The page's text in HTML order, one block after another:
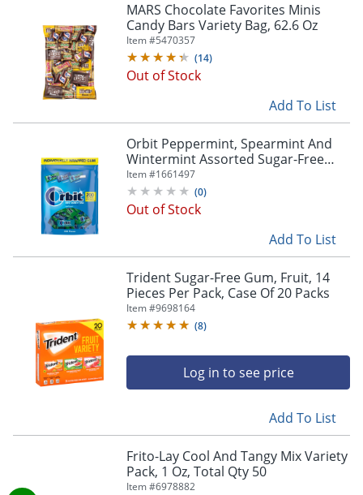
MARS Chocolate Favorites Minis
Candy Bars Variety Bag, 62.6 Oz
Item #5470357
(14)
Out of Stock
Add To List
Orbit Peppermint, Spearmint And
Wintermint Assorted Sugar-Free
Chewing Gum Bulk Pack, 13.4 Oz,
Bag Of 200 Pieces
Item #1661497
(0)
Out of Stock
Add To List
Trident Sugar-Free Gum, Fruit, 14
Pieces Per Pack, Case Of 20 Packs
Item #9698164
(8)
Log in to see price
Add To List
Frito-Lay Cool And Tangy Mix Variety
Pack, 1 Oz, Total Qty 50
Item #6978882